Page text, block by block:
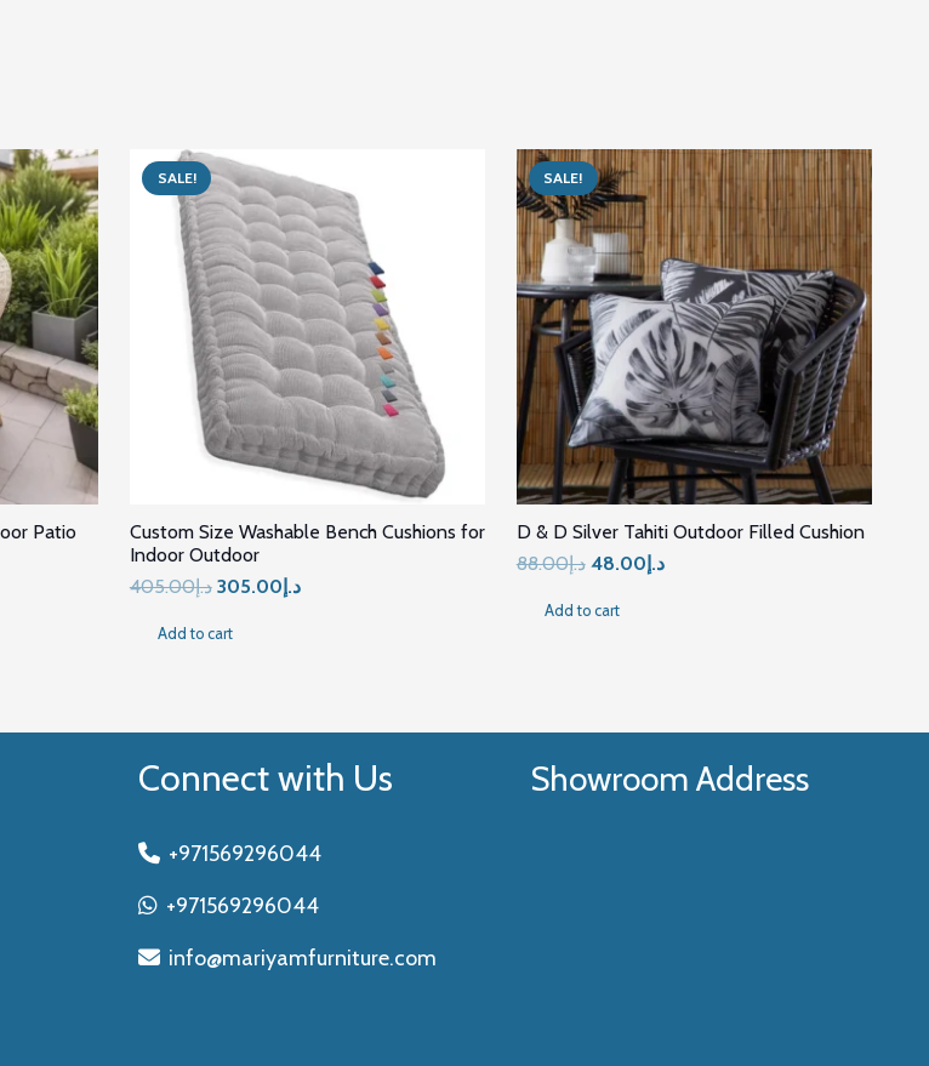
Patio
SALE!
Custom Size Washable Bench Cushions for
Indoor Outdoor
د.إ405.00
Originalد.إ305.00
Current
Add to cart
SALE!
D & D Silver Tahiti Outdoor Filled Cushion
د.إ88.00
Originalد.إ48.00
Current
Add to cart
Connect with Us
+971569296044
+971569296044
info@mariyamfurniture.com
Showroom Address